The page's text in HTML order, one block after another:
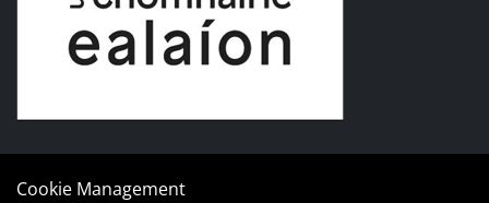
Cookie Management